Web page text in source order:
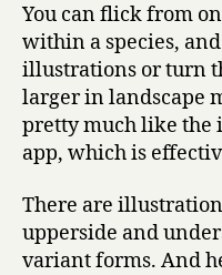
You can flick from
within a species,
illustrations or turn
larger in landscape
pretty much like the
app, which is
There are
upperside and
variant forms. And